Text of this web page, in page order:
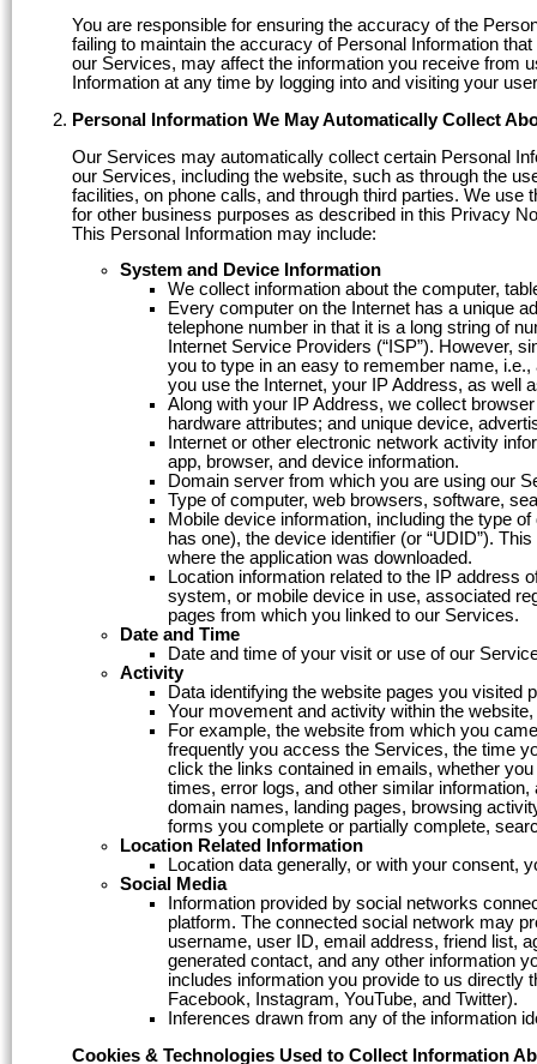
You are responsible for ensuring the accuracy of the
failing to maintain the accuracy of Personal Information
our Services, may affect the information you receive from
Information at any time by logging into and visiting your
Personal Information We May Automatically Collect
Our Services may automatically collect certain Personal
our Services, including the website, such as through the
facilities, on phone calls, and through third parties. We
for other business purposes as described in this Privacy
This Personal Information may include:
System and Device Information
We collect information about the computer,
Every computer on the Internet has a unique
telephone number in that it is a long string of
Internet Service Providers (“ISP”). However,
you to type in an easy to remember name,
you use the Internet, your IP Address, as well
Along with your IP Address, we collect
hardware attributes; and unique device,
Internet or other electronic network activity
app, browser, and device information.
Domain server from which you are using our
Type of computer, web browsers, software,
Mobile device information, including the type
has one), the device identifier (or “UDID”).
where the application was downloaded.
Location information related to the IP address
system, or mobile device in use, associated
pages from which you linked to our Services.
Date and Time
Date and time of your visit or use of our
Activity
Data identifying the website pages you visited
Your movement and activity within the
For example, the website from which you
frequently you access the Services, the time
click the links contained in emails, whether
times, error logs, and other similar
domain names, landing pages, browsing
forms you complete or partially complete,
Location Related Information
Location data generally, or with your consent,
Social Media
Information provided by social networks
platform. The connected social network may
username, user ID, email address, friend list,
generated contact, and any other information
includes information you provide to us directly
Facebook, Instagram, YouTube, and Twitter).
Inferences drawn from any of the information
Cookies & Technologies Used to Collect Information